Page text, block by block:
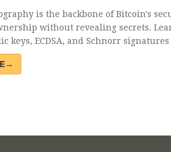
is the backbone of Bitcoin's
without revealing secrets.
keys, ECDSA, and Schnorr signatures
why user mistakes cause most losses.